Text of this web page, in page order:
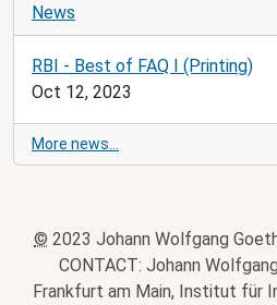
News
RBI - Best of FAQ I (Printing)
Oct 12, 2023
More news…
© 2023 Johann Wolfgang
CONTACT: Johann
Frankfurt am Main, Institut für